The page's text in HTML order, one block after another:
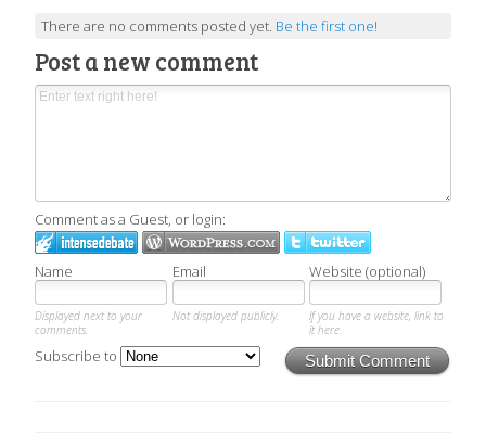
There are no comments posted yet. Be the first one!
Post a new comment
Comment as a Guest, or login:
Name Email Website (optional)
Displayed next to your
comments.
Not displayed publicly.
If you have a website, link to
it here.
Submit Comment
Subscribe to